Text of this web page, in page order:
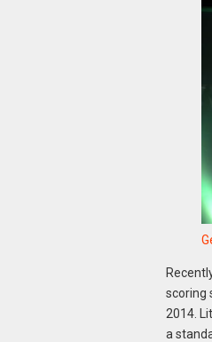
scoring
2014.
a